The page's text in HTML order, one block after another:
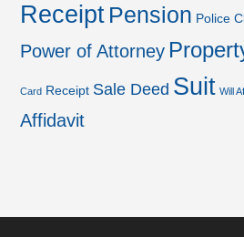
Receipt Pension Police
Power of Attorney
Card Receipt Sale Deed Suit Will
Affidavit